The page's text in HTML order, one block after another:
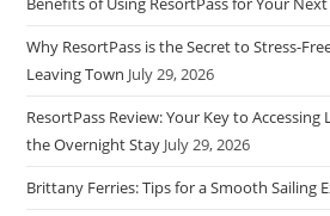
Why ResortPass is the Secret to Stress-
Leaving Town July 29, 2026
ResortPass Review: Your Key to
the Overnight Stay July 29, 2026
Brittany Ferries: Tips for a Smooth Sailing